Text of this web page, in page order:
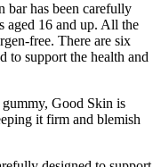
bar has been carefully
aged 16 and up. All the
free. There are six
to support the health and
Good Skin is
it firm and blemish